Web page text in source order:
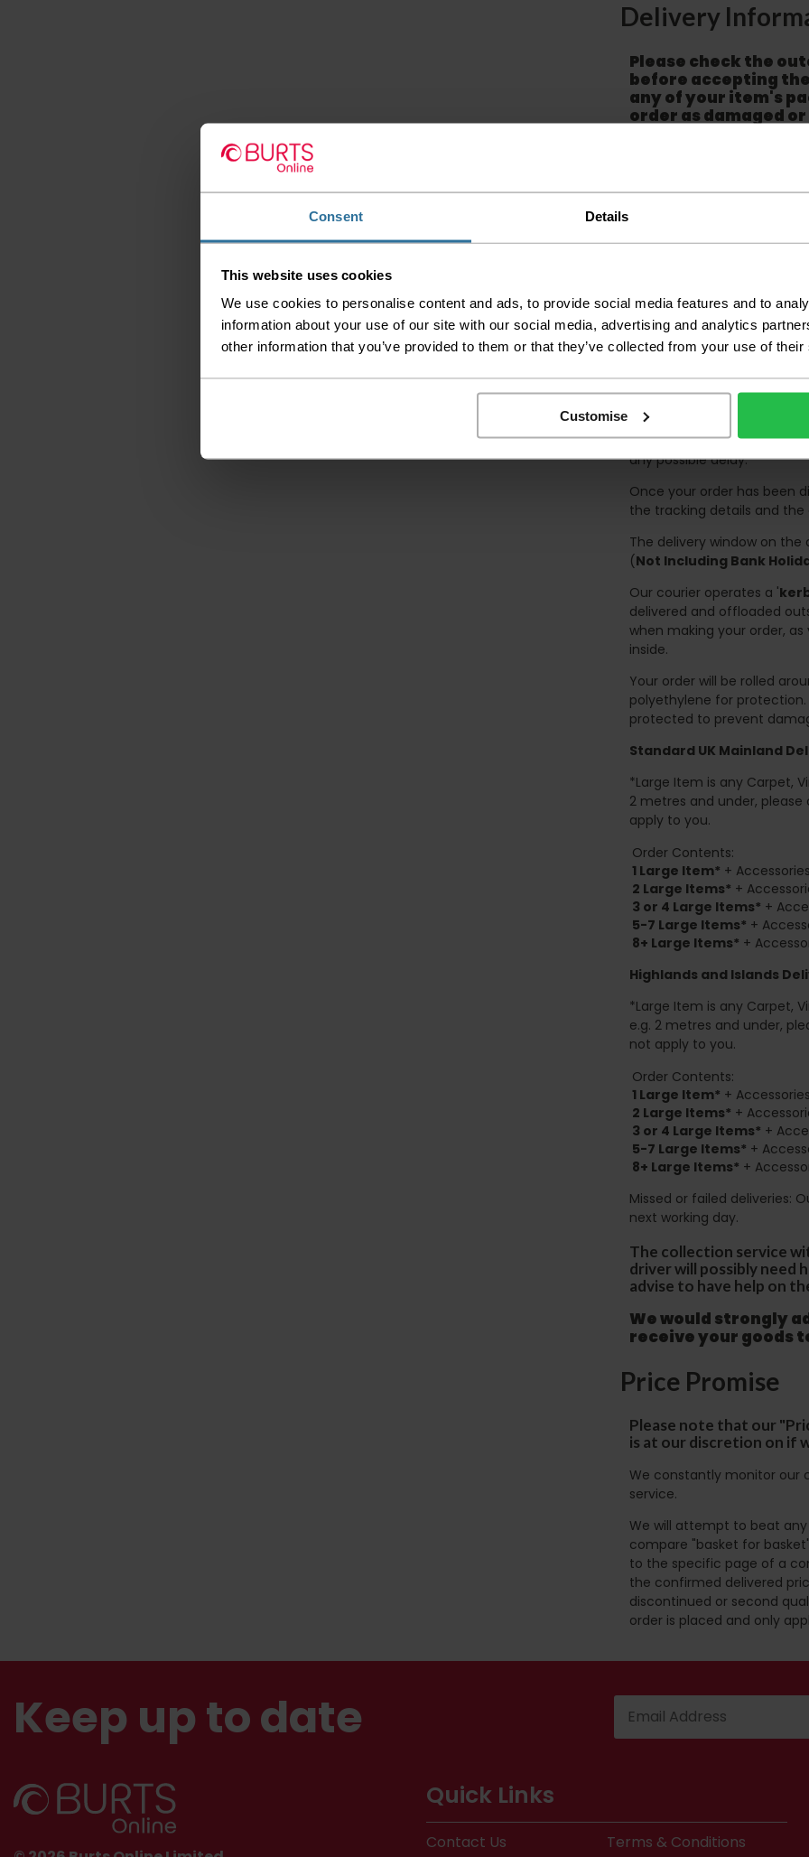
Consent Details
This website uses cookies
We use cookies to personalise content and ads, to provide social media features and to
information about your use of our site with our social media, advertising and analytics
other information that you’ve provided to them or that they’ve collected from your use of
Customise
Delivery
Please check the
before accepting
any of your item's
order as damaged
Please be aware
accept no
We aim to deliver
lease note that
certain parts of
This also applies to the
times due to bigger bulk
Please note the DX
or apartments, the
and not up flights of
on the day of delivery to
Deliveries within three
and should there be any
any possible delay.
Once your order has been
the tracking details and
The delivery window on
(Not Including Bank
Our courier operates a '
delivered and offloaded
when making your order,
inside.
Your order will be rolled
polyethylene for
protected to prevent
Standard UK Mainland
*Large Item is any Carpet,
2 metres and under,
apply to you.
Order Contents:
1 Large Item* +
2 Large Items* +
3 or 4 Large Items* +
5-7 Large Items* +
8+ Large Items* +
Highlands and Islands
*Large Item is any Carpet,
e.g. 2 metres and under,
not apply to you.
Order Contents:
1 Large Item* +
2 Large Items* +
3 or 4 Large Items* +
5-7 Large Items* +
8+ Large Items* +
Missed or failed deliveries:
next working day.
The collection service
driver will possibly need
advise to have help on
We would strongly
receive your goods
Price Promise
Please note that our
is at our discretion on if
We constantly monitor our
service.
We will attempt to beat any
compare "basket for
to the specific page of a
the confirmed delivered
discontinued or second
order is placed and only
Keep up to date
Quick Links
Contact Us
Terms & Conditions